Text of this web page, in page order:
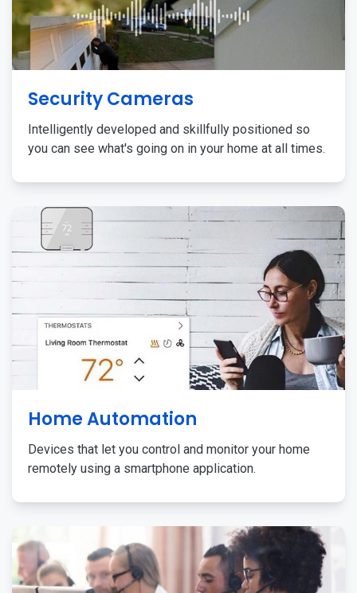
Security Cameras
Intelligently developed and skillfully positioned so
you can see what's going on in your home at all times.
Home Automation
Devices that let you control and monitor your home
remotely using a smartphone application.